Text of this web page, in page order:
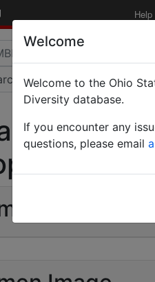
Help
|
| Count:
Welcome
Welcome to the Ohio
Diversity database.
If you encounter any
questions, please email